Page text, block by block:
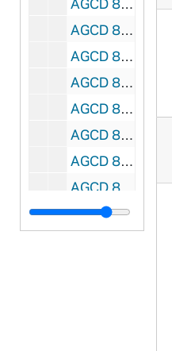
AGCD 81204-81206-CT: Dr Trejo Lecture [ILS 33], 1973/0305
AGCD 81207-81208-CT: Immigration Conference, Chicago [ILS 34], 1974/0119
AGCD 81209-CT: Tomas Rivera [MSU] [ILS 35], 1972/0412
AGCD 81210-CT: Reis Lopez Tijerina Interview, Albuquerque, NM [ILS 36], 1972/0712
AGCD 81211-CT: unidentified [ILS 37], undated
AGCD 81212-CT: Mensaje: El Amor, Predicador: Carlos Valenzuela [ILS 39], 1981
AGCD 81213-CT: Rebecca Morales on Undocumented Women in Labor Force; Maria Elena Salazar, IGLWU Organizer and Lydia Baca, Clerical Workers Union [ILS 38], 1981/02
AGCD 81214-81285-CT: Master Copy of AGCD CT 81162 - 81213 [ILS 1 - 51], 1970s-1980s